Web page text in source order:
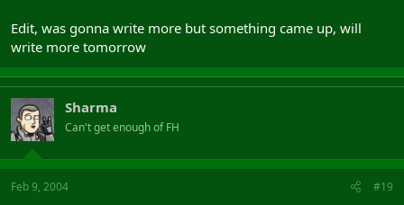
Edit, was gonna write more but something came up, will
write more tomorrow
Sharma
Can't get enough of FH
Feb 9, 2004 #19